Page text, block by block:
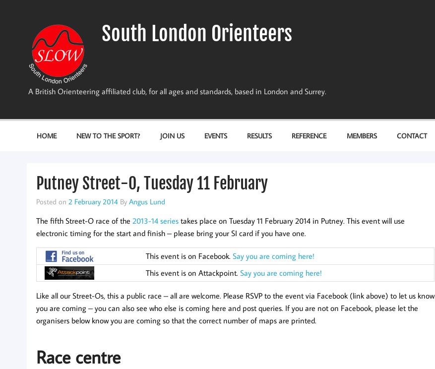
South London Orienteers
A British Orienteering affiliated club, for all ages and standards, based in London and Surrey.
HOME NEW TO THE SPORT? JOIN US EVENTS RESULTS REFERENCE MEMBERS CONTACT
Putney Street-O, Tuesday 11 February
Posted on 2 February 2014 By Angus Lund
The fifth Street-O race of the 2013-14 seriestakes place on Tuesday 11 February 2014 in Putney. This event will use
electronic timing for the start and finish – please bring your SI card if you have one.
This event is on Facebook. Say you are coming here!
This event is on Attackpoint. Say you are coming here!
Like all our Street-Os, this a public race – all are welcome. Please RSVP to the event via Facebook (link above) to let us know
you are coming – you can also see who else is coming here and post queries. If you are not on Facebook, please let the
organisers below know you are coming so that the correct number of maps are printed.
Race centre